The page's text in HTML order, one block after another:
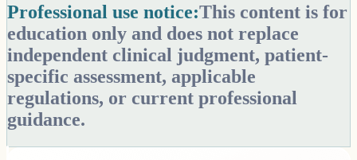
Professional use notice:This content is for
education only and does not replace
independent clinical judgment, patient-
specific assessment, applicable
regulations, or current professional
guidance.